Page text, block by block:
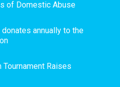
of Domestic Abuse
annually to the
Raises